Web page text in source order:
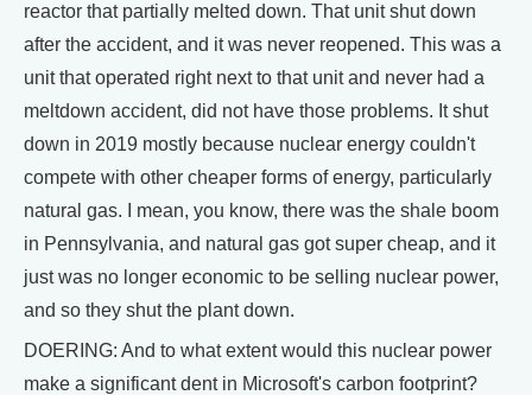
reactor that partially melted down. That unit shut down
after the accident, and it was never reopened. This was a
unit that operated right next to that unit and never had a
meltdown accident, did not have those problems. It shut
down in 2019 mostly because nuclear energy couldn't
compete with other cheaper forms of energy, particularly
natural gas. I mean, you know, there was the shale boom
in Pennsylvania, and natural gas got super cheap, and it
just was no longer economic to be selling nuclear power,
and so they shut the plant down.
DOERING: And to what extent would this nuclear power
make a significant dent in Microsoft's carbon footprint?